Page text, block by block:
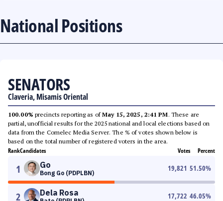
National Positions
SENATORS
Claveria, Misamis Oriental
100.00% precincts reporting as ofMay 15, 2025, 2:41 PM. These are
partial, unofficial results for the 2025 national and local elections based on
data from the Comelec Media Server. The % of votes shown below is
based on the total number of registered voters in the area.
RankCandidates Votes Percent
1 Go
Bong Go (PDPLBN)
19,821 51.50%
2 Dela Rosa 17,722 46.05%